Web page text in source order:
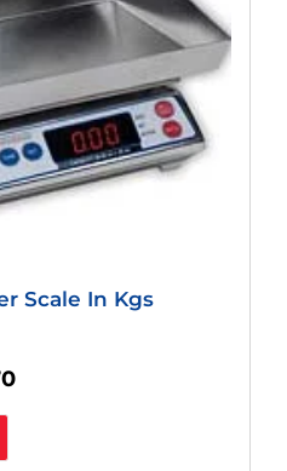
Scale In Kgs